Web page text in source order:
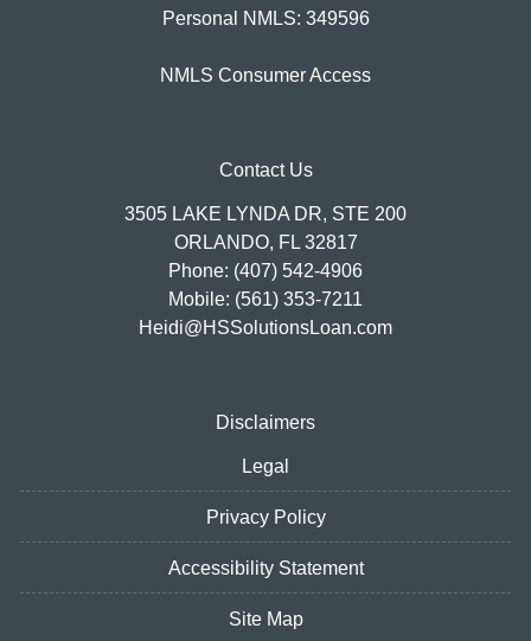
Personal NMLS: 349596
NMLS Consumer Access
Contact Us
3505 LAKE LYNDA DR, STE 200
ORLANDO, FL 32817
Phone: (407) 542-4906
Mobile: (561) 353-7211
Heidi@HSSolutionsLoan.com
Disclaimers
Legal
Privacy Policy
Accessibility Statement
Site Map